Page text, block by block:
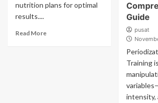
nutrition plans for optimal
results....
Read More
Guide
pusat
Training
intensity,